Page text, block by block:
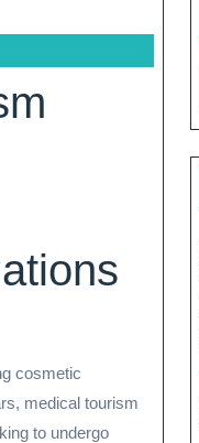
cosmetic
medical tourism
to undergo